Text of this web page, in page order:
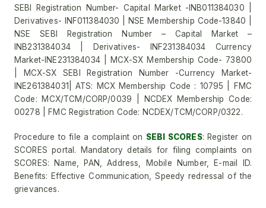
SEBI Registration Number- Capital Market -INB011384030 |
Derivatives- INF011384030 | NSE Membership Code-13840 |
NSE SEBI Registration Number – Capital Market –
INB231384034 | Derivatives- INF231384034 Currency
Market-INE231384034 | MCX-SX Membership Code- 73800
| MCX-SX SEBI Registration Number -Currency Market-
INE261384031| ATS: MCX Membership Code : 10795 | FMC
Code: MCX/TCM/CORP/0039 | NCDEX Membership Code:
00278 | FMC Registration Code: NCDEX/TCM/CORP/0322.
Procedure to file a complaint on SEBI SCORES: Register on
SCORES portal. Mandatory details for filing complaints on
SCORES: Name, PAN, Address, Mobile Number, E-mail ID.
Benefits: Effective Communication, Speedy redressal of the
grievances.